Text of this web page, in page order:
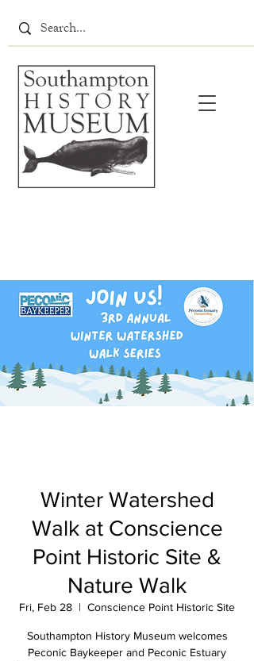
Winter Watershed
Walk at Conscience
Point Historic Site &
Nature Walk
Fri, Feb 28
  |
Conscience Point Historic Site
Southampton History Museum welcomes
Peconic Baykeeper and Peconic Estuary